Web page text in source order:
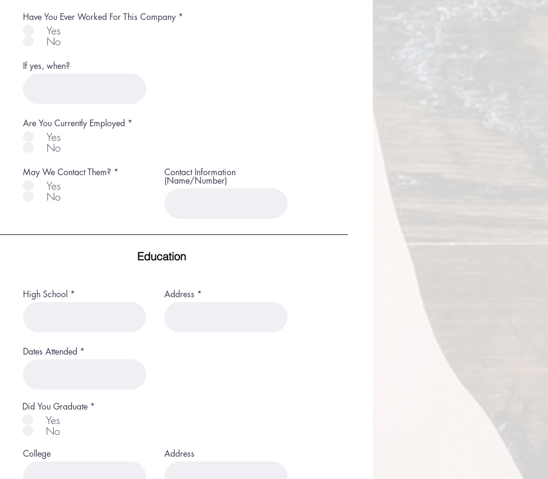
Have You Ever Worked For This Company *
Yes
No
If yes, when?
Are You Currently Employed *
Yes
No
May We Contact Them? *
Yes
No
Contact Information
(Name/Number)
Education
High School Address
Dates Attended
Did You Graduate *
Yes
No
College Address